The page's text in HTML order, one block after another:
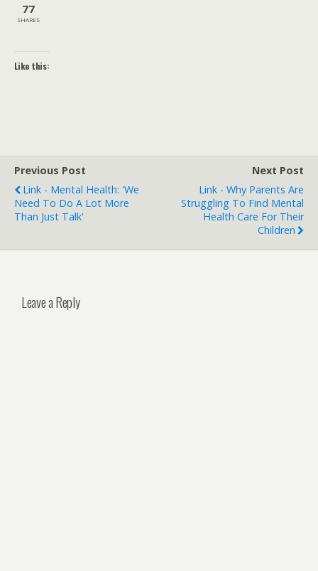
77
SHARES
Like this:
Previous Post
Link - Mental Health: 'We
Need To Do A Lot More
Than Just Talk'
Next Post
Link - Why Parents Are
Struggling To Find Mental
Health Care For Their
Children
Leave a Reply